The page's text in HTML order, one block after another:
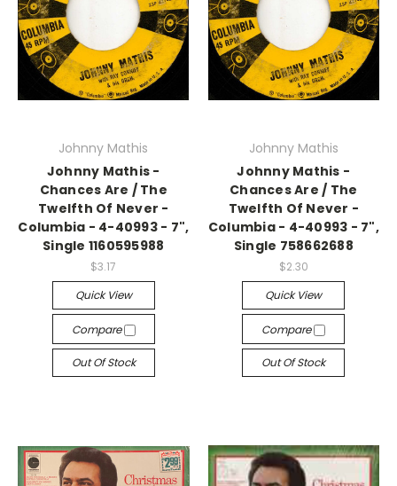
Johnny Mathis
Johnny Mathis -
Chances Are / The
Twelfth Of Never -
Columbia - 4-40993 - 7",
Single 1160595988
$3.17
Quick View
Compare
Out Of Stock
Johnny Mathis
Johnny Mathis -
Chances Are / The
Twelfth Of Never -
Columbia - 4-40993 - 7",
Single 758662688
$2.30
Quick View
Compare
Out Of Stock